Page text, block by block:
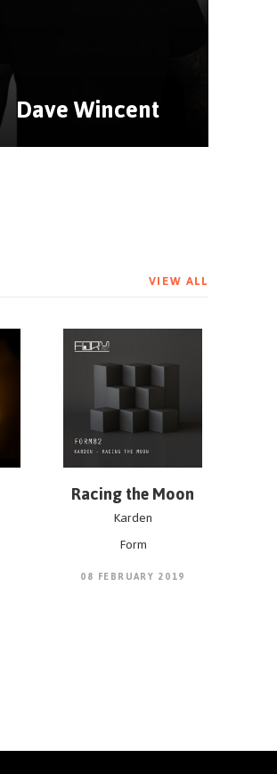
Dave Wincent
VIEW ALL
Racing the Moon
Karden
Form
08 FEBRUARY 2019